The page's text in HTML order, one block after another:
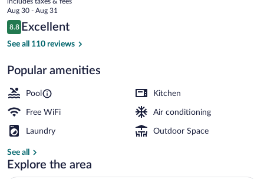
price
is
$132
Aug 30 - Aug 31
Reviews
8.8
8.8 out of 10
Excellent
See all 110 reviews
Popular amenities
Pool Kitchen
Free WiFi Air conditioning
Laundry Outdoor Space
See all
Explore the area